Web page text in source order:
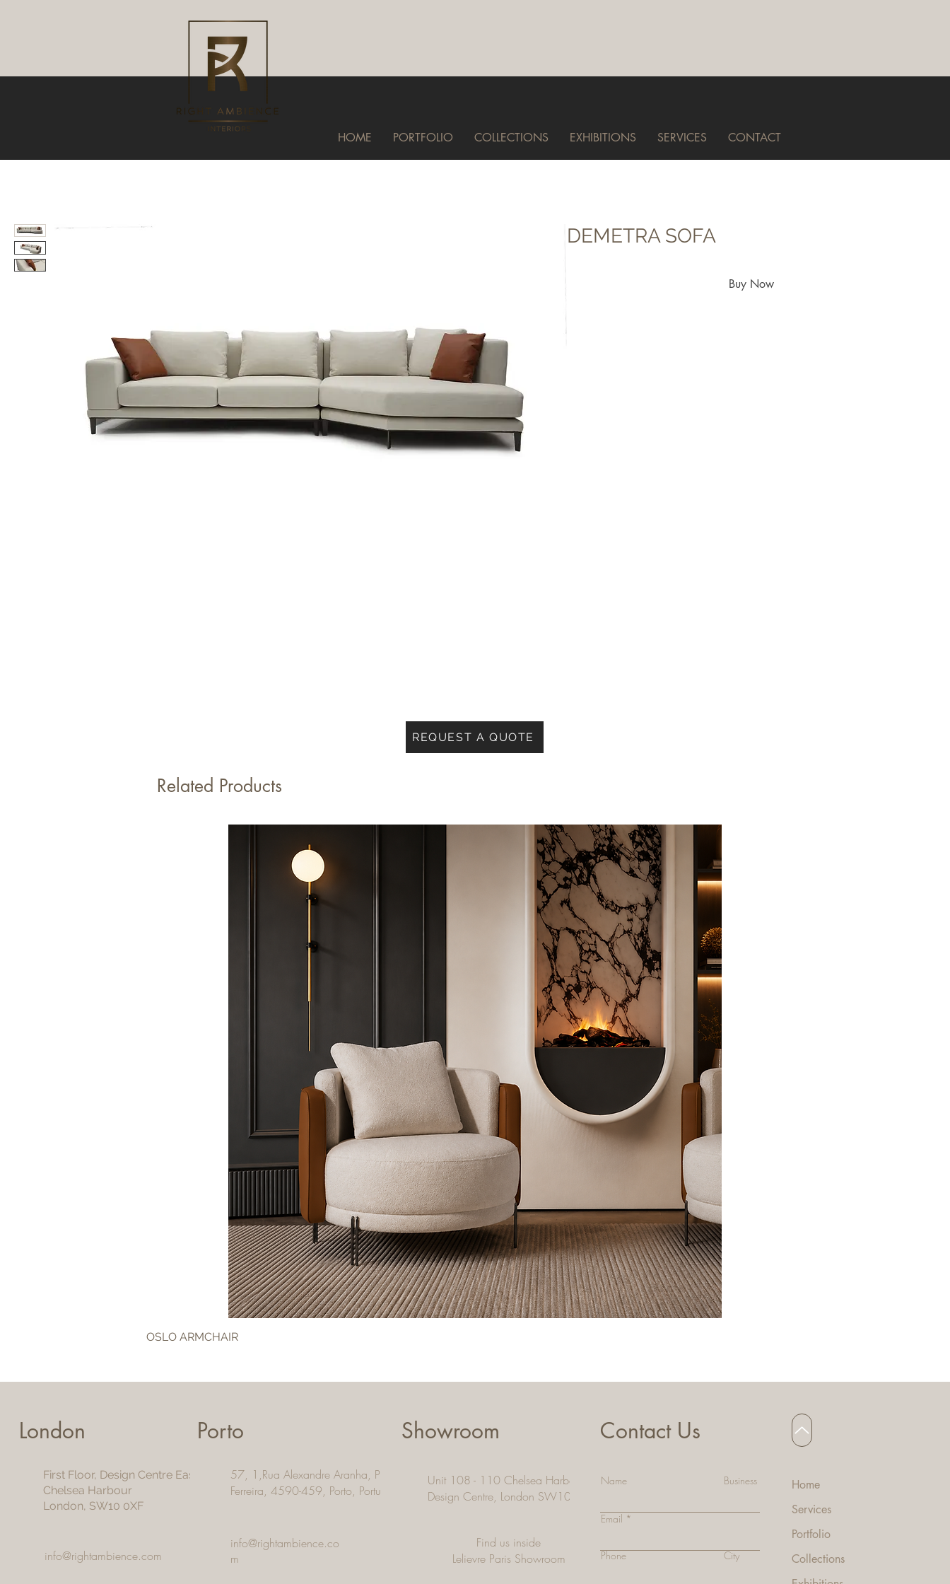
HOME PORTFOLIO COLLECTIONS EXHIBITIONS SERVICES CONTACT
DEMETRA SOFA
Buy Now
REQUEST A QUOTE
Related Products
OSLO ARMCHAIR
London
First Floor, Design Centre East
Chelsea Harbour
London, SW10 0XF
info@rightambience.com
Porto
57, 1,Rua Alexandre Aranha, Pacos De
Ferreira, 4590-459, Porto, Portugal
info@rightambience.co
m
Showroom
Unit 108 - 110 Chelsea Harbour
Design Centre, London SW10 OXE
Find us inside
Lelievre Paris Showroom
Contact Us
Name Business
Email
Phone City
Home
Services
Portfolio
Collections